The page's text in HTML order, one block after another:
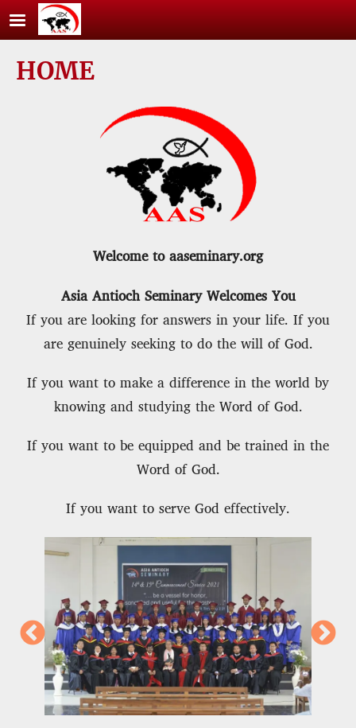
Skip to main content
HOME
Welcome to aaseminary.org
Asia Antioch Seminary Welcomes You
If you are looking for answers in your life. If you
are genuinely seeking to do the will of God.
If you want to make a difference in the world by
knowing and studying the Word of God.
If you want to be equipped and be trained in the
Word of God.
If you want to serve God effectively.